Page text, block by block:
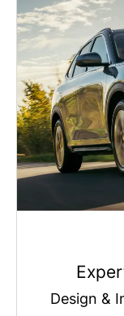
Design &